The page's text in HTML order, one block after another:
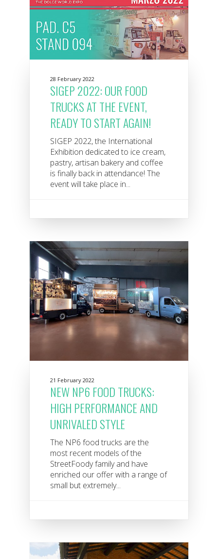
28 February 2022
SIGEP 2022: OUR FOOD
TRUCKS AT THE EVENT,
READY TO START AGAIN!
SIGEP 2022, the International
Exhibition dedicated to ice cream,
pastry, artisan bakery and coffee
is finally back in attendance! The
event will take place in...
21 February 2022
NEW NP6 FOOD TRUCKS:
HIGH PERFORMANCE AND
UNRIVALED STYLE
The NP6 food trucks are the
most recent models of the
StreetFoody family and have
enriched our offer with a range of
small but extremely...